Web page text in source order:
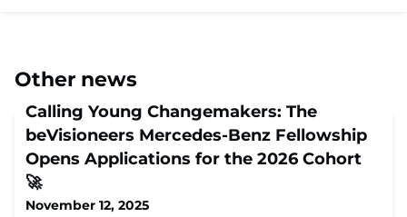
Other news
Calling Young Changemakers: The
beVisioneers Mercedes-Benz Fellowship
Opens Applications for the 2026 Cohort
🚀
November 12, 2025